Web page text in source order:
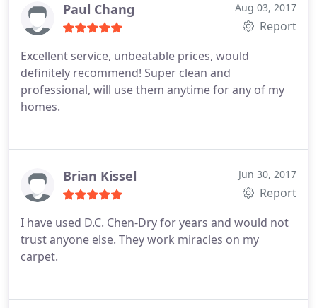
Paul Chang Aug 03, 2017
Report
Excellent service, unbeatable prices, would
definitely recommend! Super clean and
professional, will use them anytime for any of my
homes.
Brian Kissel Jun 30, 2017
Report
I have used D.C. Chen-Dry for years and would not
trust anyone else. They work miracles on my
carpet.